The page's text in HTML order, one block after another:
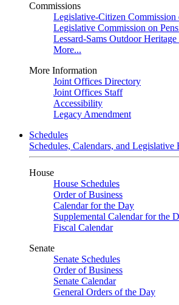
Commissions
Legislative-Citizen Commission
Legislative Commission on
Lessard-Sams Outdoor
More...
More Information
Joint Offices Directory
Joint Offices Staff
Accessibility
Legacy Amendment
Schedules
Schedules, Calendars, and Legislative
House
House Schedules
Order of Business
Calendar for the Day
Supplemental Calendar for the
Fiscal Calendar
Senate
Senate Schedules
Order of Business
Senate Calendar
General Orders of the Day